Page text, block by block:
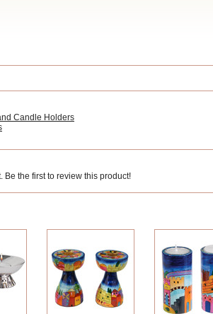
Candle Holders
the first to review this product!